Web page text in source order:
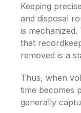
Keeping
and disposal
is mechanized.
that
removed is a
Thus, when
time becomes
generally